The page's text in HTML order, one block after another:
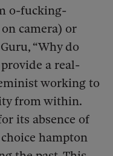
o-fucking-
camera) or
“Why do
a real-
working to
from within.
its absence of
hampton